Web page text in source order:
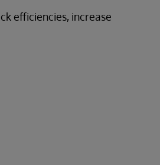
efficiencies, increase